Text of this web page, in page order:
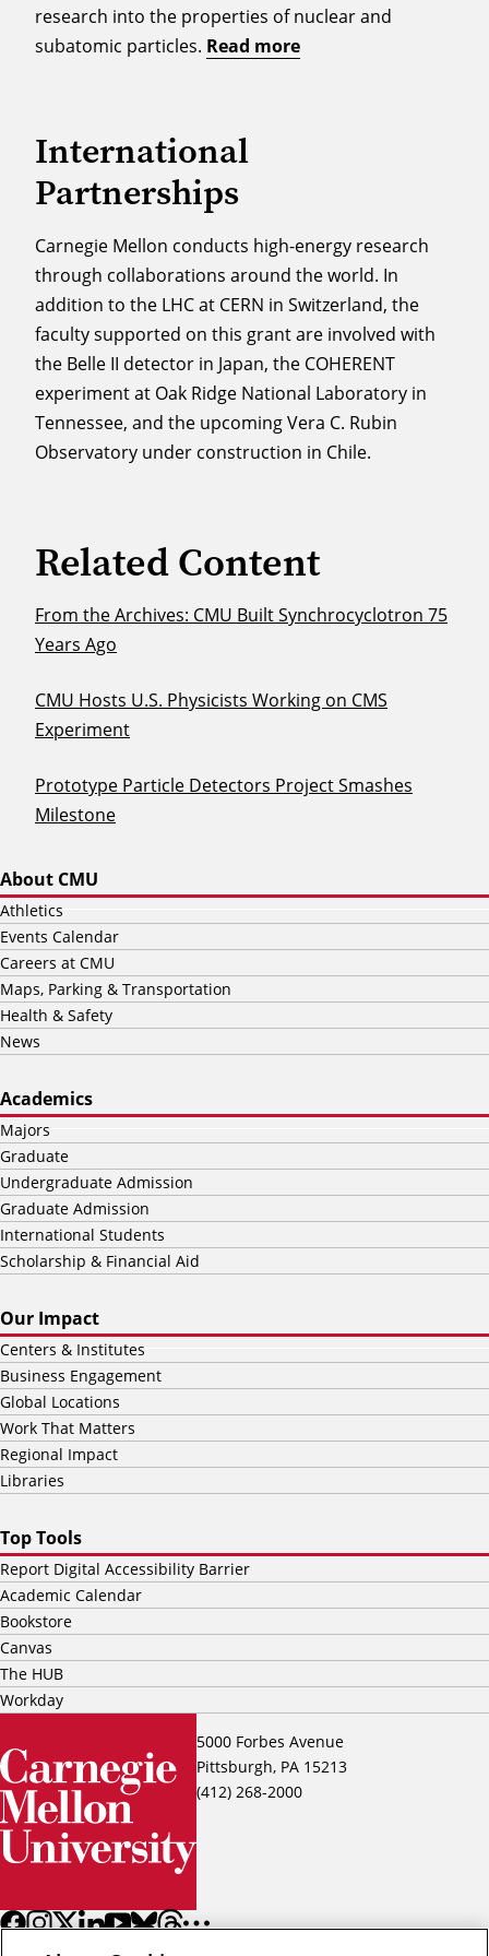
research into the properties of nuclear and
subatomic particles. Read more
International
Partnerships
Carnegie Mellon conducts high-energy research
through collaborations around the world. In
addition to the LHC at CERN in Switzerland, the
faculty supported on this grant are involved with
the Belle II detector in Japan, the COHERENT
experiment at Oak Ridge National Laboratory in
Tennessee, and the upcoming Vera C. Rubin
Observatory under construction in Chile.
Related Content
From the Archives: CMU Built Synchrocyclotron 75
Years Ago
CMU Hosts U.S. Physicists Working on CMS
Experiment
Prototype Particle Detectors Project Smashes
Milestone
5000 Forbes Avenue
Pittsburgh, PA 15213
(412) 268-2000
About CMU
Athletics
Events Calendar
Careers at CMU
Maps, Parking & Transportation
Health & Safety
News
Academics
Majors
Graduate
Undergraduate Admission
Graduate Admission
International Students
Scholarship & Financial Aid
Our Impact
Centers & Institutes
Business Engagement
Global Locations
Work That Matters
Regional Impact
Libraries
Top Tools
Report Digital Accessibility Barrier
Academic Calendar
Bookstore
Canvas
The HUB
Workday